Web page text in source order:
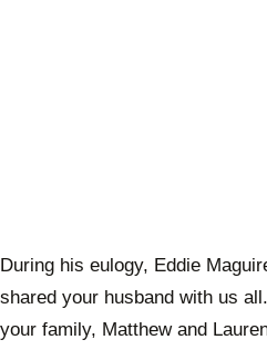
During his eulogy, Eddie
shared your husband with us
your family, Matthew and